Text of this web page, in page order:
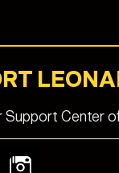
Support Center